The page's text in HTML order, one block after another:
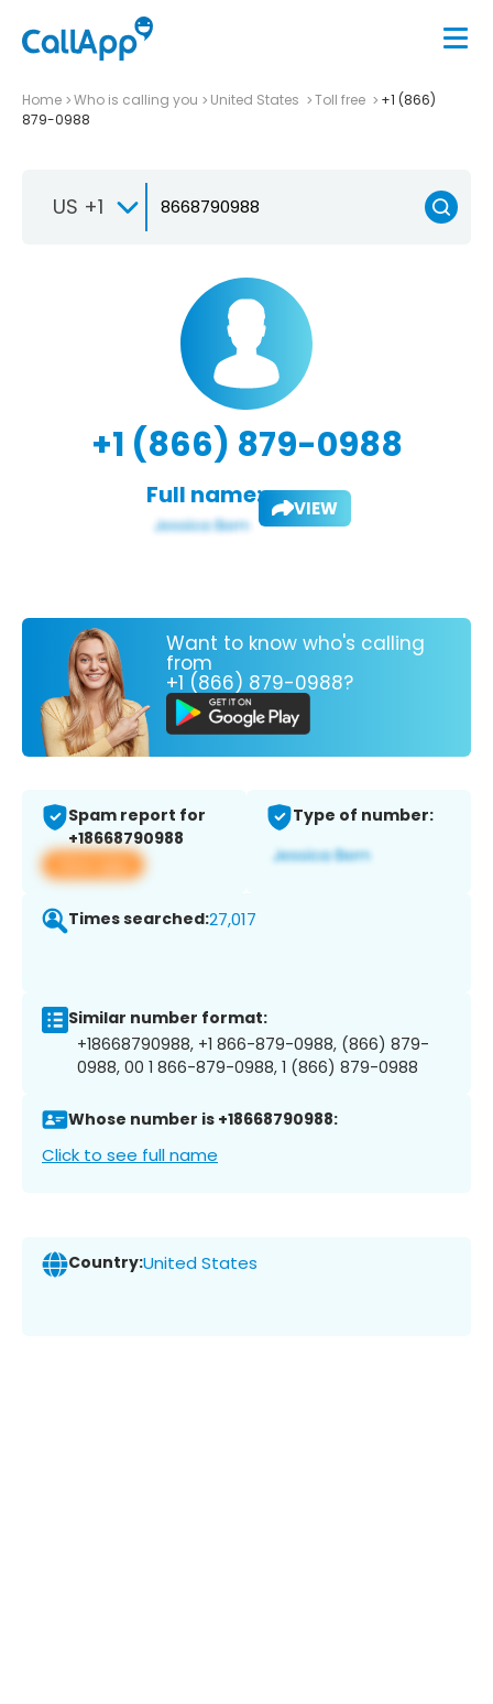
Home Who is calling you United States Toll free
+1 (866)
879-0988
US +1
+1 (866) 879-0988
Full name: VIEW
Want to know who's calling
from
+1 (866) 879-0988?
Spam report for
+18668790988
View app
Type of number:
Times searched:27,017
Similar number format:
+18668790988, +1 866-879-0988, (866) 879-
0988, 00 1 866-879-0988, 1 (866) 879-0988
Whose number is +18668790988:
Click to see full name
Country:United States